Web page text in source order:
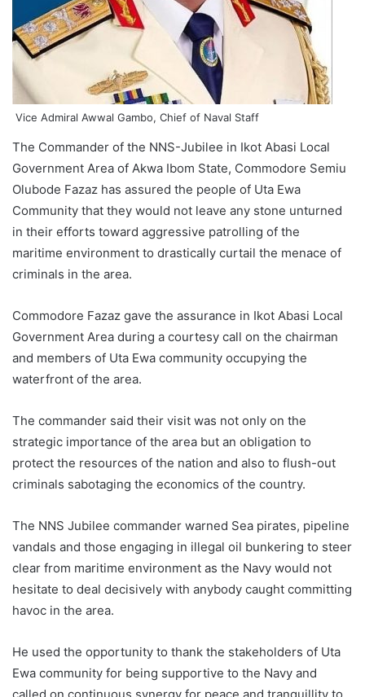
Vice Admiral Awwal Gambo, Chief of Naval Staff
The Commander of the NNS-Jubilee in Ikot Abasi Local
Government Area of Akwa Ibom State, Commodore Semiu
Olubode Fazaz has assured the people of Uta Ewa
Community that they would not leave any stone unturned
in their efforts toward aggressive patrolling of the
maritime environment to drastically curtail the menace of
criminals in the area.
Commodore Fazaz gave the assurance in Ikot Abasi Local
Government Area during a courtesy call on the chairman
and members of Uta Ewa community occupying the
waterfront of the area.
The commander said their visit was not only on the
strategic importance of the area but an obligation to
protect the resources of the nation and also to flush-out
criminals sabotaging the economics of the country.
The NNS Jubilee commander warned Sea pirates, pipeline
vandals and those engaging in illegal oil bunkering to steer
clear from maritime environment as the Navy would not
hesitate to deal decisively with anybody caught committing
havoc in the area.
He used the opportunity to thank the stakeholders of Uta
Ewa community for being supportive to the Navy and